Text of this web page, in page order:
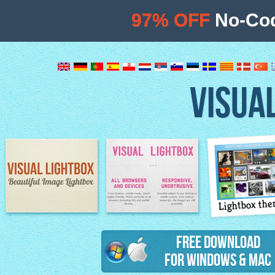
Image Lightbox Lightbox features
Lightbox
Free Download
for Windows & Mac
97% OFF No-